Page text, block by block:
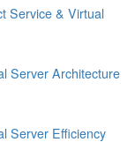
Service & Virtual
Server Architecture
Server Efficiency